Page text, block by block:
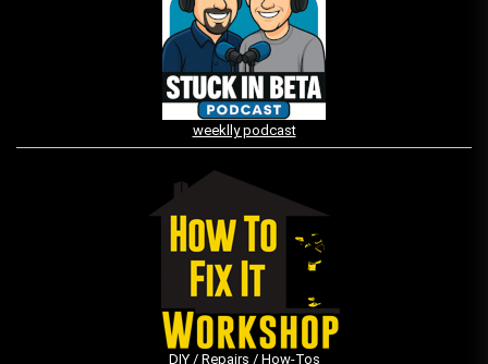
weeklly podcast
DIY / Repairs / How-Tos